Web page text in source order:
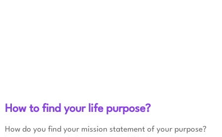
How to find your life purpose?
How do you find your mission statement of your purpose?